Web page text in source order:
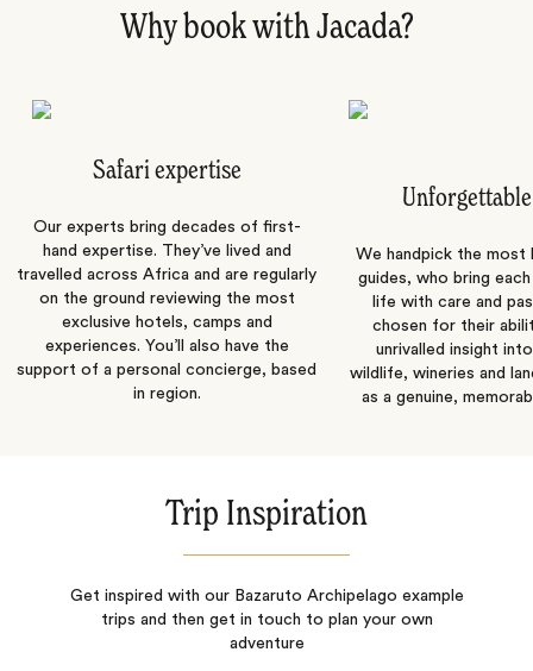
Why book with Jacada?
Safari expertise
Our experts bring decades of first-
hand expertise. They’ve lived and
travelled across Africa and are regularly
on the ground reviewing the most
exclusive hotels, camps and
experiences. You’ll also have the
support of a personal concierge, based
in region.
We handpick the most
guides, who bring
life with care and
chosen for their
unrivalled insight
wildlife, wineries and
as a genuine,
Trip Inspiration
Get inspired with our Bazaruto Archipelago example
trips and then get in touch to plan your own
adventure